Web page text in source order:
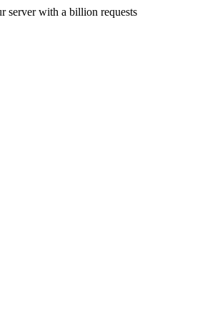
server with a billion requests